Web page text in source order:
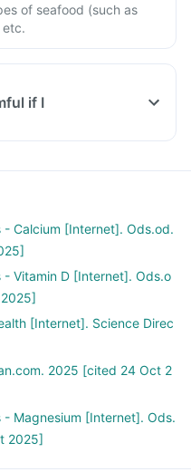
of seafood (such as
etc.
if I
Calcium [Internet]. Ods.od.
Vitamin D [Internet]. Ods.o
[Internet]. Science Direc
2025 [cited 24 Oct 2
Magnesium [Internet]. Ods.
2025]